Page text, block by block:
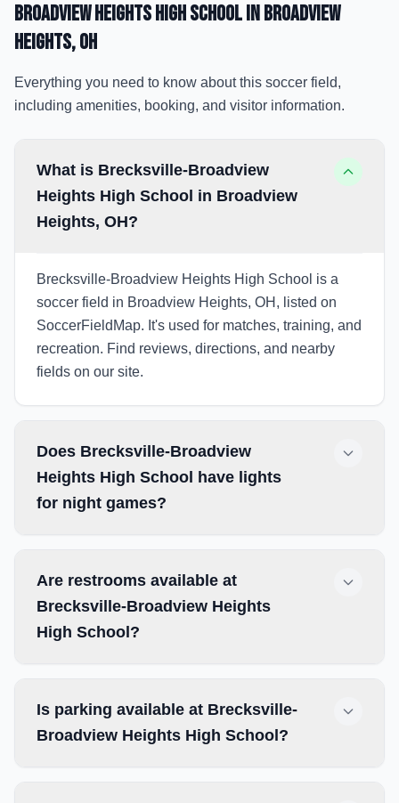
Broadview Heights High Schoolin Broadview
Heights, OH
Everything you need to know about this soccer field,
including amenities, booking, and visitor information.
What is Brecksville-Broadview
Heights High School in Broadview
Heights, OH?
Brecksville-Broadview Heights High School is a
soccer field in Broadview Heights, OH, listed on
SoccerFieldMap. It's used for matches, training, and
recreation. Find reviews, directions, and nearby
fields on our site.
Does Brecksville-Broadview
Heights High School have lights
for night games?
Are restrooms available at
Brecksville-Broadview Heights
High School?
Is parking available at Brecksville-
Broadview Heights High School?